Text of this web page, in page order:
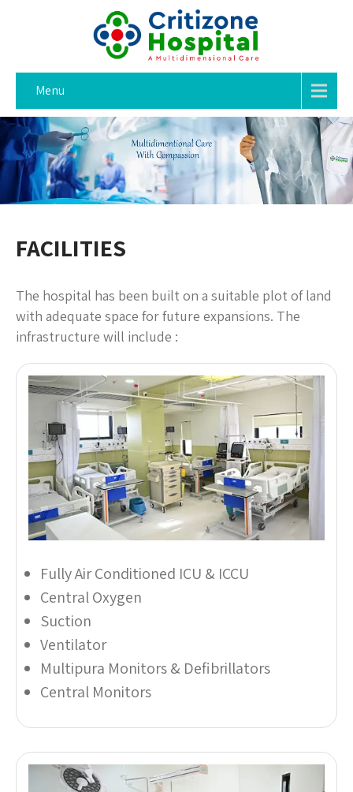
Menu
FACILITIES
The hospital has been built on a suitable plot of land
with adequate space for future expansions. The
infrastructure will include :
Fully Air Conditioned ICU & ICCU
Central Oxygen
Suction
Ventilator
Multipura Monitors & Defibrillators
Central Monitors